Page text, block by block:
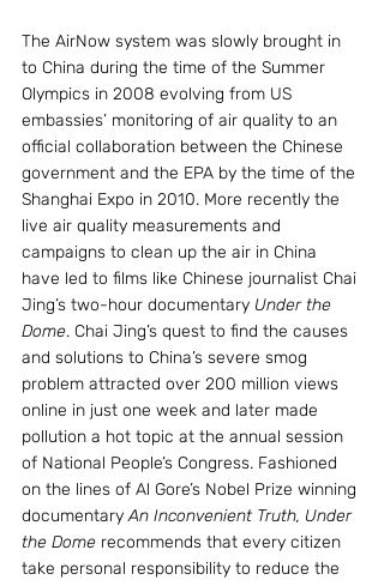
The AirNow system was slowly brought in
to China during the time of the Summer
Olympics in 2008 evolving from US
embassies’ monitoring of air quality to an
official collaboration between the Chinese
government and the EPA by the time of the
Shanghai Expo in 2010. More recently the
live air quality measurements and
campaigns to clean up the air in China
have led to films like Chinese journalist Chai
Jing’s two-hour documentary Under the
Dome. Chai Jing’s quest to find the causes
and solutions to China’s severe smog
problem attracted over 200 million views
online in just one week and later made
pollution a hot topic at the annual session
of National People’s Congress. Fashioned
on the lines of Al Gore’s Nobel Prize winning
documentary An Inconvenient Truth, Under
the Dome recommends that every citizen
take personal responsibility to reduce the